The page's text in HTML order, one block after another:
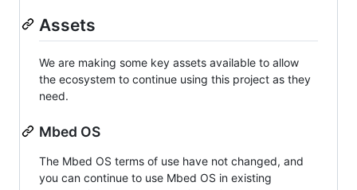
Assets
We are making some key assets available to allow
the ecosystem to continue using this project as they
need.
Mbed OS
The Mbed OS terms of use have not changed, and
you can continue to use Mbed OS in existing